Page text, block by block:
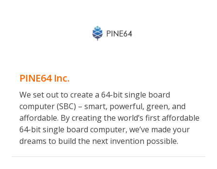
PINE64 Inc.
We set out to create a 64-bit single board
computer (SBC) – smart, powerful, green, and
affordable. By creating the world’s first affordable
64-bit single board computer, we’ve made your
dreams to build the next invention possible.